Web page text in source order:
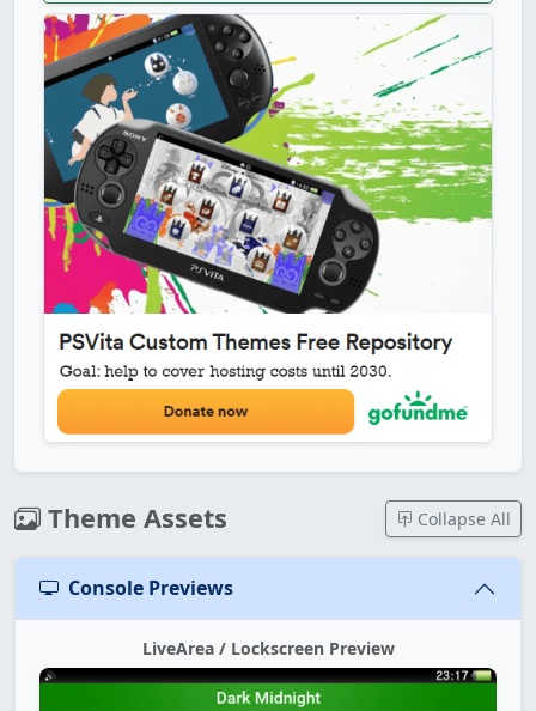
Theme Assets Collapse All
Console Previews
LiveArea / Lockscreen Preview